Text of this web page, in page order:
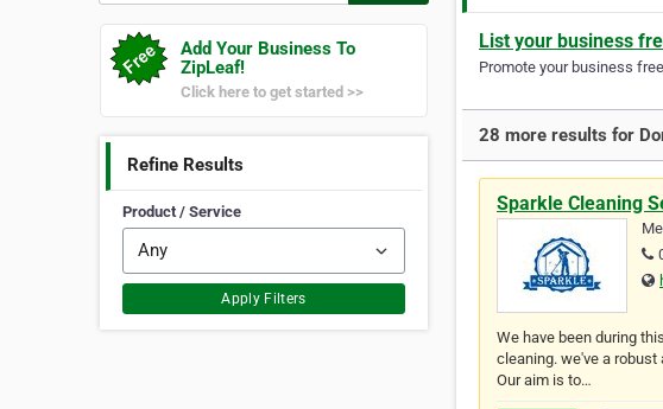
Add Your Business To
ZipLeaf!
Click here to get started >>
Refine Results
Product / Service
Apply Filters
List your business
Promote your business
28 more results for
Sparkle Cleaning
We have been during
cleaning. we've a
Our aim is to…